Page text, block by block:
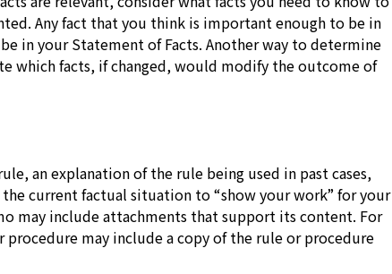
Any fact that you think is important enough to be in
in your Statement of Facts. Another way to determine
which facts, if changed, would modify the outcome of
an explanation of the rule being used in past cases,
current factual situation to “show your work” for your
may include attachments that support its content. For
may include a copy of the rule or procedure